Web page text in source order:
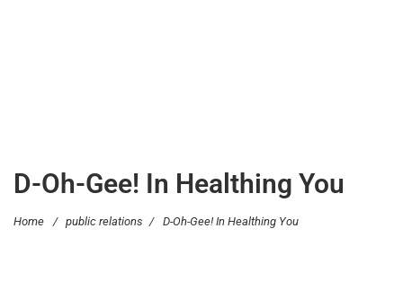
D-Oh-Gee! In Healthing You
Home / public relations / D-Oh-Gee! In Healthing You